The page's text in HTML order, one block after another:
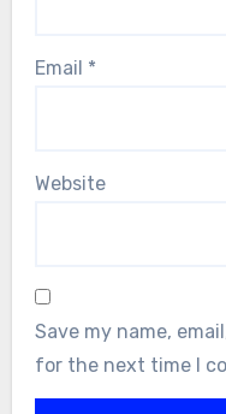
Email *
Website
Save my name,
for the next time I